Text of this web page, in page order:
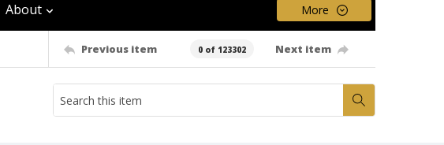
About More
Previous item 0 of 123302 Next item